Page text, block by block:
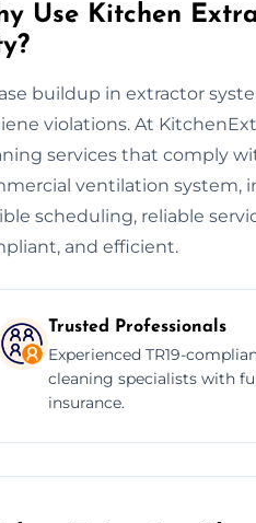
Use Kitchen
buildup in extractor
violations. At
services that comply
ventilation system,
scheduling, reliable
and efficient.
Trusted Professionals
Experienced TR19-
cleaning specialists with
insurance.